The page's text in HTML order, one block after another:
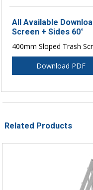
All Available
Screen + Sides 60°
400mm Sloped Trash
Download PDF
Related Products